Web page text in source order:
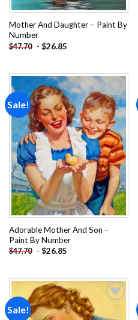
Mother And Daughter – Paint By
Number
$47.70 - $26.85
Sale!
Add to
wishlist
Adorable Mother And Son –
Paint By Number
$47.70 - $26.85
Sale!
wishlist